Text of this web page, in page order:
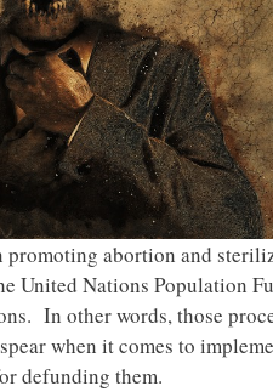
abortion and
United Nations Population
In other words, those
when it comes to
defunding them.